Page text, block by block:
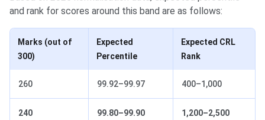
and rank for scores around this band are as follows:
Marks (out of
300)
Expected
Percentile
Expected CRL
Rank
260 99.92–99.97 400–1,000
240 99.80–99.90 1,200–2,500